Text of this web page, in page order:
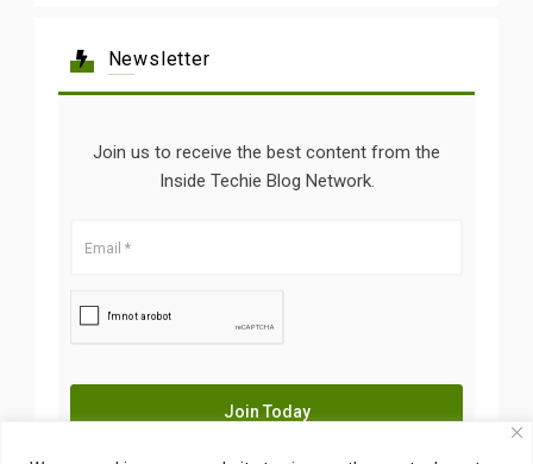
Newsletter
Join us to receive the best content from the
Inside Techie Blog Network.